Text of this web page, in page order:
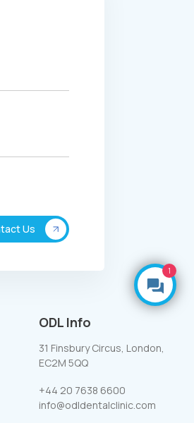
ODL Info
31 Finsbury Circus, London,
EC2M 5QQ
+44 20 7638 6600
info@odldentalclinic.com
1